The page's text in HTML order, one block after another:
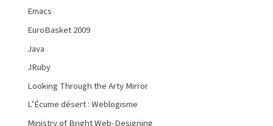
Emacs
EuroBasket 2009
Java
JRuby
Looking Through the Arty Mirror
L’Écume désert : Weblogisme
Ministry of Bright Web-Designing